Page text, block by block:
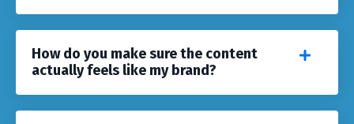
How do you make sure the content
actually feels like my brand?